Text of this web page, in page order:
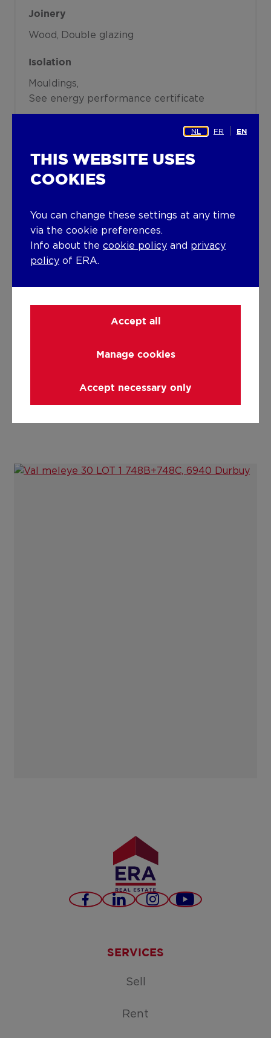
Joinery
Wood Double glazing
Isolation
Mouldings
See energy performance certificate
Building
1991
Lift present
No
Facebook
LinkedInInstagram
Youtube
SERVICES
Sell
Rent
NL FR EN
THIS WEBSITE USES
COOKIES
You can change these settings at any time
via the cookie preferences.
Info about the cookie policy and privacy
policy of ERA.
Accept all
Manage cookies
Accept necessary only